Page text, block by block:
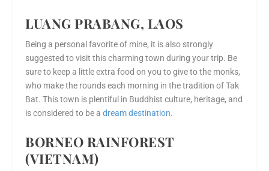
LUANG PRABANG, LAOS
Being a personal favorite of mine, it is also strongly
suggested to visit this charming town during your trip. Be
sure to keep a little extra food on you to give to the monks,
who make the rounds each morning in the tradition of Tak
Bat. This town is plentiful in Buddhist culture, heritage, and
is considered to be adream destination.
BORNEO RAINFOREST
(VIETNAM)